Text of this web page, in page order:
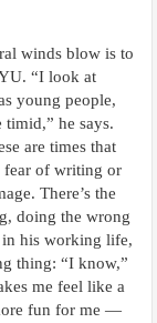
winds blow is to
“I look at
young people,
timid,” he says.
are times that
fear of writing or
There’s the
doing the wrong
in his working life,
thing: “I know,”
me feel like a
fun for me —